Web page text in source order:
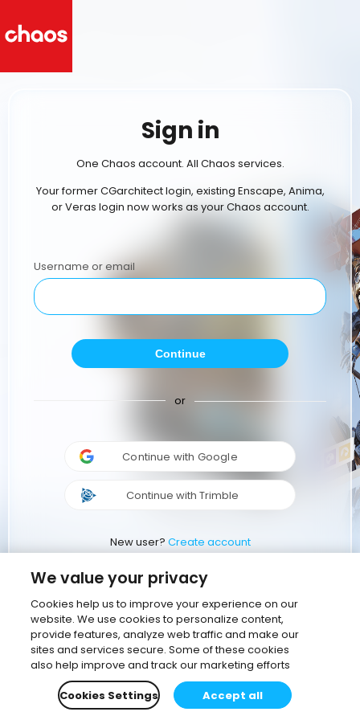
Sign in
One Chaos account. All Chaos services.
Your former CGarchitect login, existing Enscape, Anima,
or Veras login now works as your Chaos account.
Username or email
Continue
or
Continue with Google
Continue with Trimble
New user? Create account
We value your privacy
Cookies help us to improve your experience on our
website. We use cookies to personalize content,
provide features, analyze web traffic and make our
sites and services secure. Some of these cookies
also help improve and track our marketing efforts
Cookies Settings
Accept all